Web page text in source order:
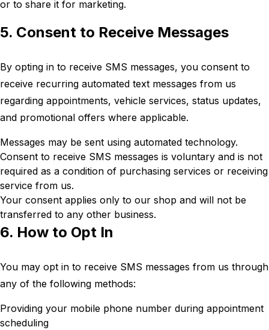
or to share it for marketing.
5. Consent to Receive Messages
By opting in to receive SMS messages, you consent to
receive recurring automated text messages from us
regarding appointments, vehicle services, status updates,
and promotional offers where applicable.
Messages may be sent using automated technology.
Consent to receive SMS messages is voluntary and is not
required as a condition of purchasing services or receiving
service from us.
Your consent applies only to our shop and will not be
transferred to any other business.
6. How to Opt In
You may opt in to receive SMS messages from us through
any of the following methods:
Providing your mobile phone number during appointment
scheduling